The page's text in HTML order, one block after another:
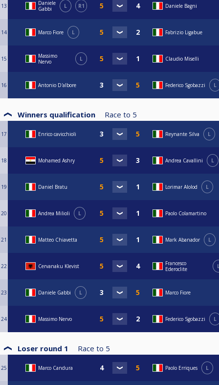
13
Daniele
Gabbi
L R1 Daniele Bagni
14 Marco Fiore L Fabrizio Ligabue
15
Massimo
Nervo
L Claudio Miselli
16 Antonio D'albore Federico Sgobazzi L
Winners qualification Race to 5
17 Enrico cavicchioli Reynante Silva L
18 Mohamed Ashry Andrea Cavallini L
19 Daniel Bratu Lorimar Alolod L
20 Andrea Milioli L Paolo Colamartino
21 Matteo Chiavetta Mark Abanador L
22 Cervanaku Klevist
Francesco
Ederoclite
23 Daniele Gabbi L Marco Fiore
24 Massimo Nervo Federico Sgobazzi L
Loser round 1 Race to 5
25 Marco Candura Paolo Erriques L